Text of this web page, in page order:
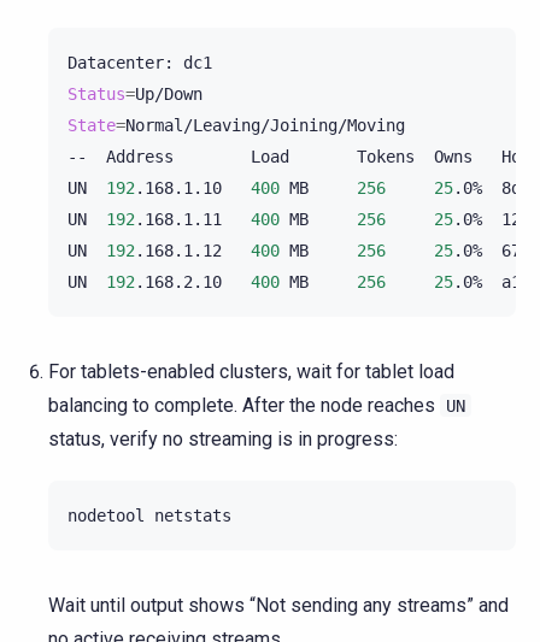
Datacenter:
Status=
State=Normal/Leaving/Joining/Moving
--
Address Load Tokens Owns
Host
UN
192.168.1.10 400 MB 256 25.0%
UN
192.168.1.11 400 MB 256 25.0%
UN
192.168.1.12 400 MB 256 25.0%
UN
192.168.2.10 400 MB 256 25.0%
For tablets-enabled clusters, wait for tablet load
balancing to complete. After the node reaches
UN
status, verify no streaming is in progress:
nodetool
Wait until output shows “Not sending any streams” and